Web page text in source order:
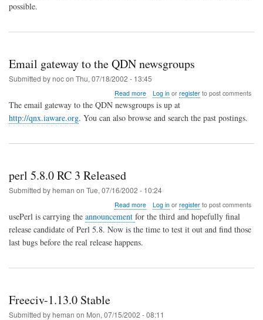
possible.
Email gateway to the QDN newsgroups
Submitted bynocon Thu, 07/18/2002 - 13:45
Read moreabout
Email
gateway
to
QDN
Log inor registerto post comments
The email gateway to the QDN newsgroups is up at
http://qnx.iaware.org. You can also browse and search the past postings.
perl 5.8.0 RC 3 Released
Submitted byheman on Tue, 07/16/2002 - 10:24
Read moreabout
perl
RC
Log inor registerto post comments
usePerl is carrying the announcement for the third and hopefully final
release candidate of Perl 5.8. Now is the time to test it out and find those
last bugs before the real release happens.
Freeciv-1.13.0 Stable
Submitted byheman on Mon, 07/15/2002 - 08:11